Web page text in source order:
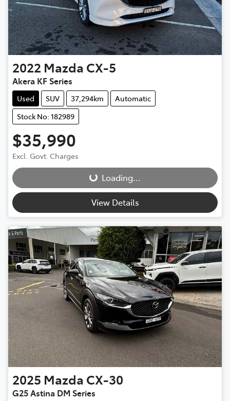
2022 Mazda CX-5
Akera KF Series
Used SUV 37,294km
Automatic
Stock No: 182989
$35,990
Excl. Govt. Charges Loading...Loading...
View Details
2025 Mazda CX-30
G25 Astina DM Series